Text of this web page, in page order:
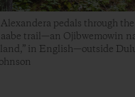
pedals through
trail—an Ojibwemowin
in English—outside